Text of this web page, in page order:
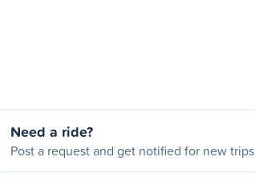
Need a ride?
Post a request and get notified for new trips